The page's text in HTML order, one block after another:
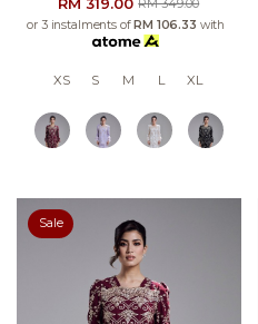
RM 349.00
or 3 instalments ofRM 106.33 with
XS S M L XL
Sale